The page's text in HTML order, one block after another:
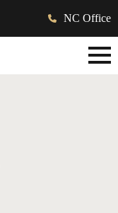
NC Office